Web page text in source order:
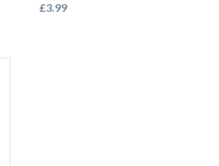
£3.99